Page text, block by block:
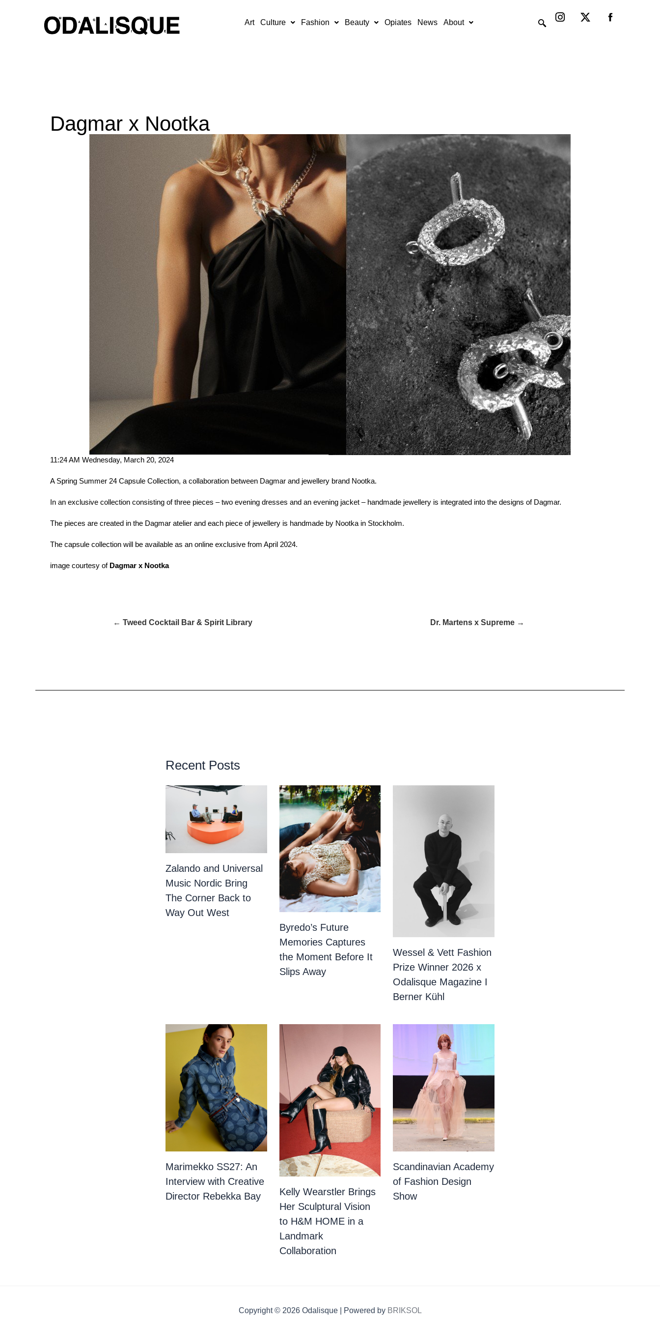
Art Culture Fashion Beauty Opiates News About
Instagram
X-
twitter
Dagmar x Nootka
11:24 AM Wednesday, March 20, 2024
A Spring Summer 24 Capsule Collection, a collaboration between Dagmar and jewellery brand Nootka.
In an exclusive collection consisting of three pieces – two evening dresses and an evening jacket – handmade jewellery is integrated into the designs of Dagmar.
The pieces are created in the Dagmar atelier and each piece of jewellery is handmade by Nootka in Stockholm.
The capsule collection will be available as an online exclusive from April 2024.
image courtesy of Dagmar x Nootka
← Tweed Cocktail Bar & Spirit Library Dr. Martens x Supreme →
Recent Posts
Zalando and Universal
Music Nordic Bring
The Corner Back to
Way Out West
Byredo’s Future
Memories Captures
the Moment Before It
Slips Away
Wessel & Vett Fashion
Prize Winner 2026 x
Odalisque Magazine I
Berner Kühl
Marimekko SS27: An
Interview with Creative
Director Rebekka Bay
Kelly Wearstler Brings
Her Sculptural Vision
to H&M HOME in a
Landmark
Collaboration
Scandinavian Academy
of Fashion Design
Show
Copyright © 2026 Odalisque | Powered by BRIKSOL